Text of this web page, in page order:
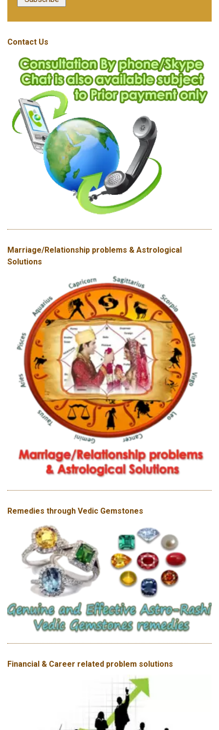
Contact Us
Marriage/Relationship problems & Astrological
Solutions
Remedies through Vedic Gemstones
Financial & Career related problem solutions